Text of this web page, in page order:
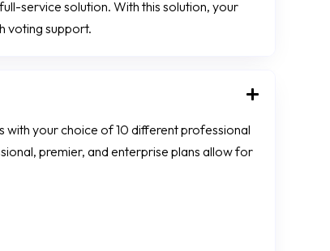
service solution. With this solution, your
voting support.
with your choice of 10 different professional
premier, and enterprise plans allow for